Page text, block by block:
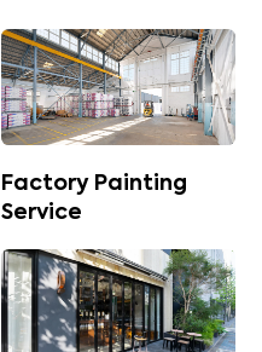
Factory Painting
Service